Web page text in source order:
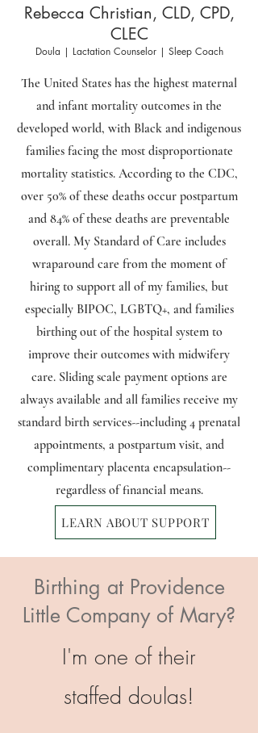
Rebecca Christian, CLD, CPD,
CLEC
Doula | Lactation Counselor | Sleep Coach
The United States has the highest maternal
and infant mortality outcomes in the
developed world, with Black and indigenous
families facing the most disproportionate
mortality statistics. According to the CDC,
over 50% of these deaths occur postpartum
and 84% of these deaths are preventable
overall. My Standard of Care includes
wraparound care from the moment of
hiring to support all of my families, but
especially BIPOC, LGBTQ+, and families
birthing out of the hospital system to
improve their outcomes with midwifery
care. Sliding scale payment options are
always available and all families receive my
standard birth services--including 4 prenatal
appointments, a postpartum visit, and
complimentary placenta encapsulation--
regardless of financial means.
LEARN ABOUT SUPPORT
Birthing at Providence
Little Company of Mary?
I'm one of their
staffed doulas!